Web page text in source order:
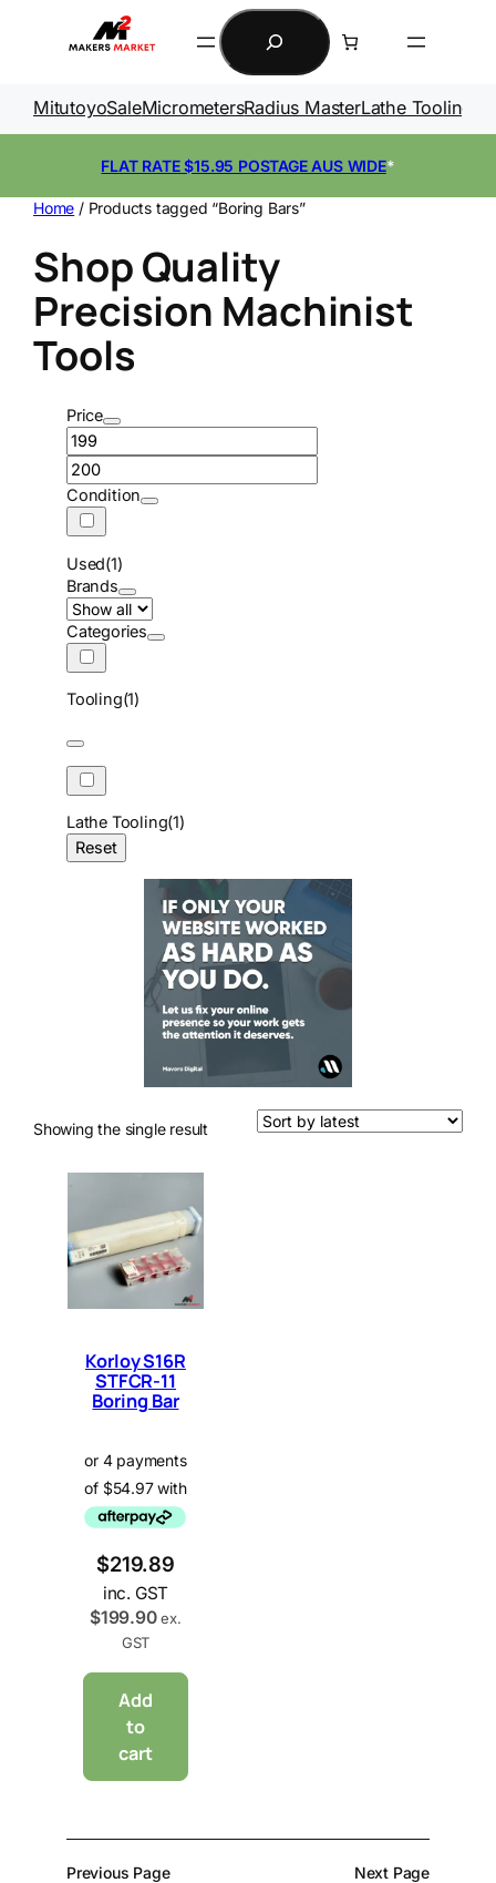
Search
MitutoyoSaleMicrometersRadius MasterLathe Tooling
FLAT RATE $15.95 POSTAGE AUS WIDE*
Home / Products tagged “Boring Bars”
Shop Quality
Precision Machinist
Tools
Price
Condition
Used(1)
Brands
Categories
Tooling(1)
Lathe Tooling(1)
Reset
Showing the single result
Korloy S16R
STFCR-11
Boring Bar
$219.89
inc. GST
$199.90 ex.
GST
Add
to
cart
Previous Page Next Page